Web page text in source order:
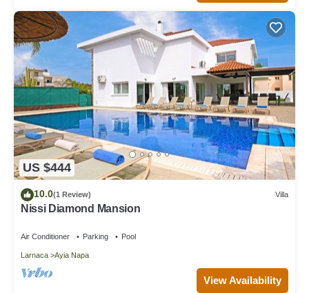
US $444
10.0(1 Review) Villa
Nissi Diamond Mansion
Air Conditioner Parking Pool
Larnaca Ayia Napa
View Availability